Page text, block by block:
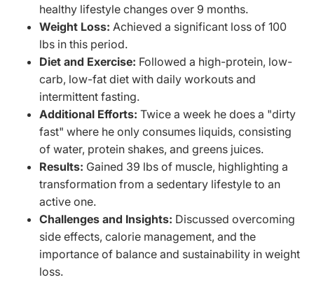
healthy lifestyle changes over 9 months.
Weight Loss: Achieved a significant loss of 100
lbs in this period.
Diet and Exercise: Followed a high-protein, low-
carb, low-fat diet with daily workouts and
intermittent fasting.
Additional Efforts: Twice a week he does a "dirty
fast" where he only consumes liquids, consisting
of water, protein shakes, and greens juices.
Results: Gained 39 lbs of muscle, highlighting a
transformation from a sedentary lifestyle to an
active one.
Challenges and Insights: Discussed overcoming
side effects, calorie management, and the
importance of balance and sustainability in weight
loss.